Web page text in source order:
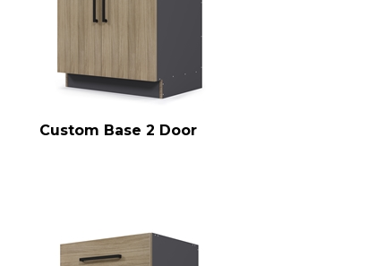
Custom Base 2 Door